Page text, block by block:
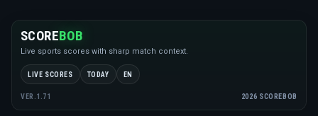
SCOREBOB
Live sports scores with sharp match context.
LIVE SCORES TODAY EN
VER.1.71 2026 SCOREBOB